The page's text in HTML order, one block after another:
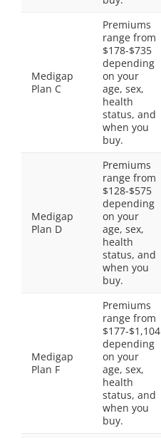
Medigap
Plan C
Premiums
range from
$178-$735
depending
on your
age, sex,
health
status, and
when you
buy.
Medigap
Plan D
Premiums
range from
$128-$575
depending
on your
age, sex,
health
status, and
when you
buy.
Medigap
Plan F
Premiums
range from
$177-$1,104
depending
on your
age, sex,
health
status, and
when you
buy.